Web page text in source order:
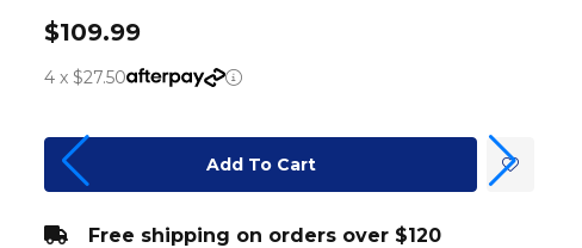
$109.99
4 x $27.50
Add To Cart
Free shipping on orders over $120